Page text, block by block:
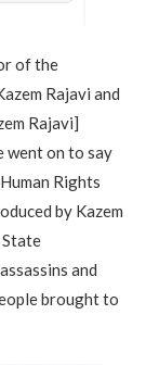
of the
Rajavi and
Rajavi]
went on to say
Rights
by Kazem
State
and
brought to